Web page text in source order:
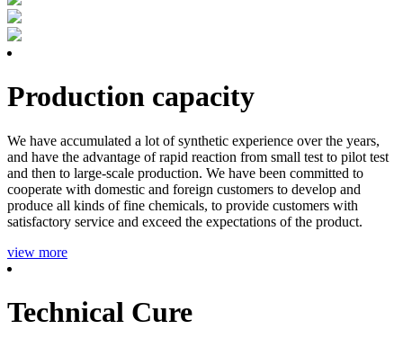
Production capacity
We have accumulated a lot of synthetic experience over the years,
and have the advantage of rapid reaction from small test to pilot test
and then to large-scale production. We have been committed to
cooperate with domestic and foreign customers to develop and
produce all kinds of fine chemicals, to provide customers with
satisfactory service and exceed the expectations of the product.
view more
Technical Cure